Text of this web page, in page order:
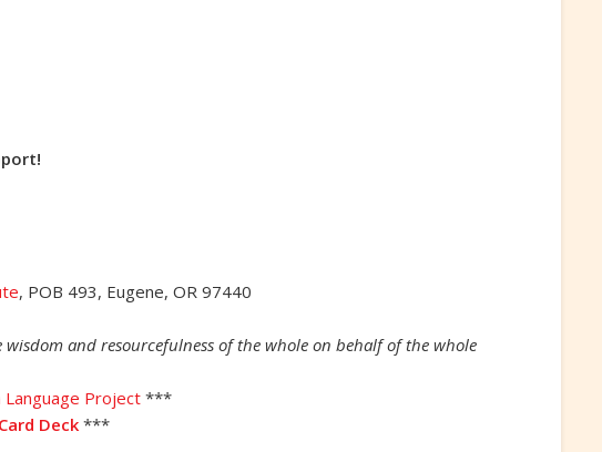
, POB 493, Eugene, OR 97440
and resourcefulness of the whole on behalf of the whole
Project***
Deck***